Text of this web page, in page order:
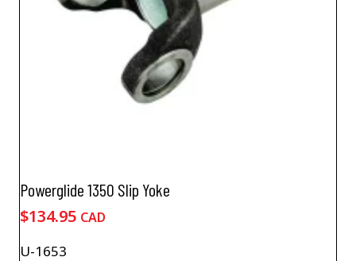
Powerglide 1350 Slip Yoke
$134.95 CAD
U-1653